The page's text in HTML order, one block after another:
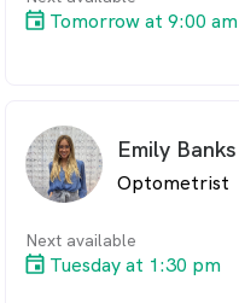
Tomorrow at 9:00 am
Emily Banks
Optometrist
Next available
Tuesday at 1:30 pm